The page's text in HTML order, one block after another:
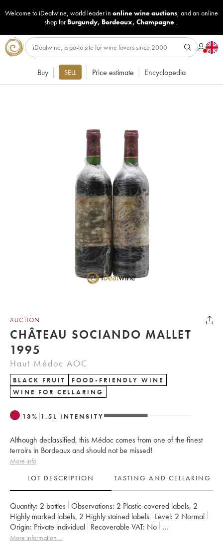
Welcome to iDealwine, world leader in online wine auctions, and an online
shop for Burgundy, Bordeaux, Champagne...
Buy SELL Price estimate Encyclopedia
AUCTION
CHÂTEAU SOCIANDO MALLET
1995
Haut Médoc AOC
BLACK FRUIT
FOOD-FRIENDLY WINE
WINE FOR CELLARING
13% 1.5 L INTENSITY
Although declassified, this Médoc comes from one of the finest
terroirs in Bordeaux and should not be missed!
More info
LOT DESCRIPTION
TASTING AND CELLARING
Quantity: 2 bottles Observations: 2 Plastic-covered labels, 2
Highly marked labels, 2 Highly stained labels Level: 2 Normal
Origin:
private individual Recoverable VAT:
no
Region: Bordeaux
More information....